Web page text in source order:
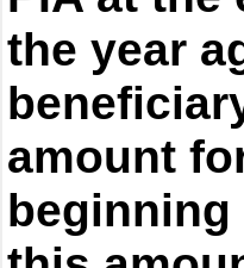
the year
amount
beginning